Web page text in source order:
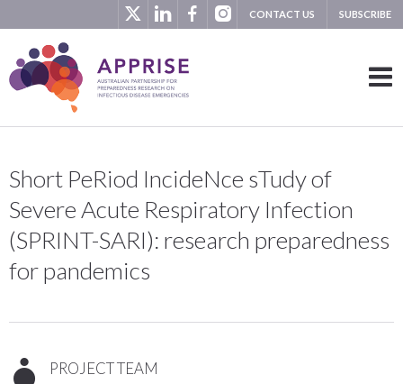
CONTACT US SUBSCRIBE
Short PeRiod IncideNce sTudy of
Severe Acute Respiratory Infection
(SPRINT-SARI): research preparedness
for pandemics
PROJECT TEAM